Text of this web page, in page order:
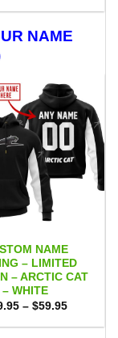
$29.95
$59.95
NAME
NAME
– LIMITED
– ARCTIC CAT
– WHITE
– $59.95Price
$29.95